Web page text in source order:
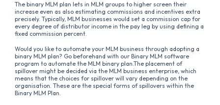
The binary MLM plan lets in MLM groups to higher screen their
increase even as also estimating commissions and incentives extra
precisely. Typically, MLM businesses would set a commission cap for
every degree of distributor income in the pay leg by using defining a
fixed commission percent.
Would you like to automate your MLM business through adopting a
binary MLM plan? Go beforehand with our Binary MLM software
program to automate the MLM binary plan.The placement of
spillover might be decided via the MLM business enterprise, which
means that the choices for spillover will vary depending on the
organisation. These are the special forms of spillovers within the
Binary MLM Plan.